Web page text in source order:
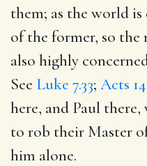
them; as the world
of the former, so the
also highly
See Luke 7.33; Acts
here, and Paul
to rob their Master
him alone.